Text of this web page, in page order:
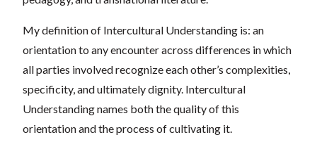
My definition of Intercultural Understanding is: an
orientation to any encounter across differences in which
all parties involved recognize each other’s complexities,
specificity, and ultimately dignity. Intercultural
Understanding names both the quality of this
orientation and the process of cultivating it.